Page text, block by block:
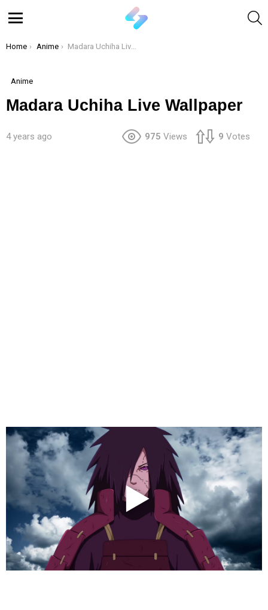
You are here:
Home Anime Madara Uchiha Live Wallpaper
Anime
Madara Uchiha Live Wallpaper
4 years ago 975 Views 9 Votes